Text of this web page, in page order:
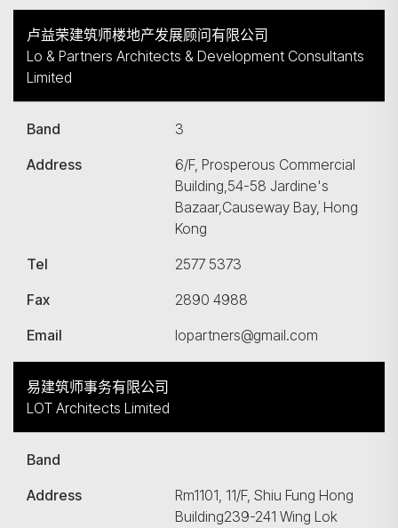
卢益荣建筑师楼地产发展顾问有限公司
Lo & Partners Architects & Development Consultants
Limited
Band
3
Address
6/F, Prosperous Commercial
Building,54-58 Jardine's
Bazaar,Causeway Bay, Hong
Kong
Tel
2577 5373
Fax
2890 4988
Email
lopartners@gmail.com
易建筑师事务有限公司
LOT Architects Limited
Band
Address
Rm1101, 11/F, Shiu Fung Hong
Building239-241 Wing Lok